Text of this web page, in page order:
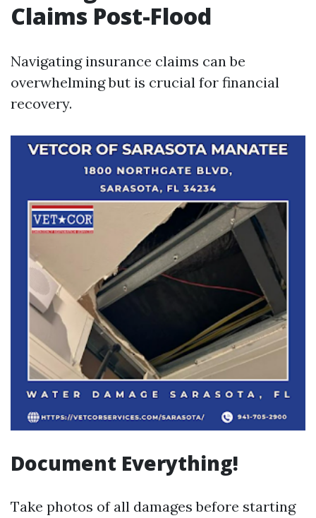
Claims Post-Flood
Navigating insurance claims can be
overwhelming but is crucial for financial
recovery.
Document Everything!
Take photos of all damages before starting